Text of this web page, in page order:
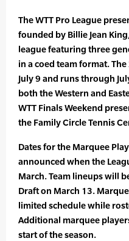
The WTT Pro League
founded by Billie Jean
league featuring three
in a coed team format.
July 9 and runs through
both the Western and
WTT Finals Weekend
the Family Circle Tennis
Dates for the Marquee
announced when the
March. Team lineups will
Draft on March 13.
limited schedule while
Additional marquee
start of the season.